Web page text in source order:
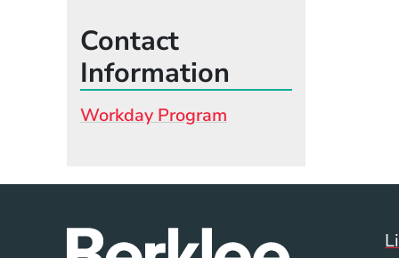
Contact
Information
Workday Program